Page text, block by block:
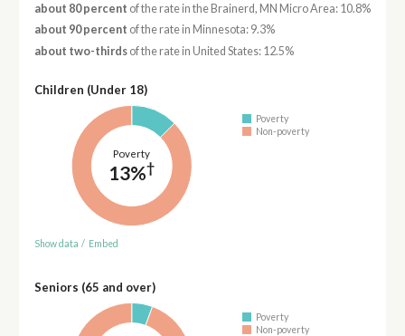
about 80 percent of the rate in the Brainerd, MN Micro Area: 10.8%
about 90 percent of the rate in Minnesota: 9.3%
about two-thirdsof the rate in United States: 12.5%
Children (Under 18)
Poverty
13%†
Poverty
Non-poverty
Show data / Embed
Seniors (65 and over)
Poverty
Non-poverty